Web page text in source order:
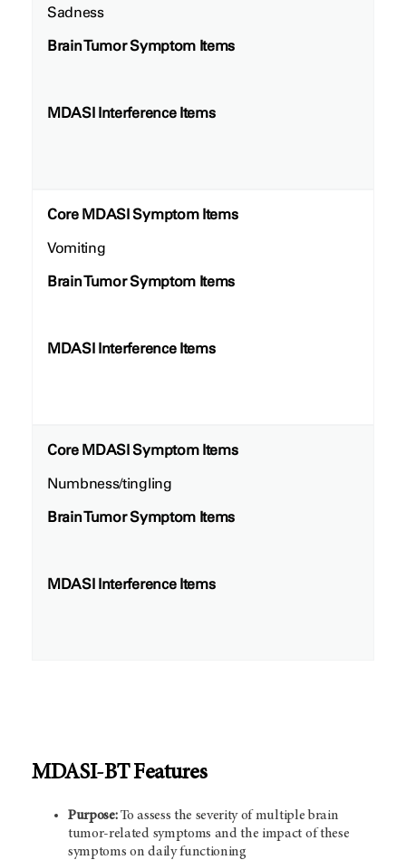
Sadness
Brain Tumor Symptom Items
MDASI Interference Items
Core MDASI Symptom Items
Vomiting
Brain Tumor Symptom Items
MDASI Interference Items
Core MDASI Symptom Items
Numbness/tingling
Brain Tumor Symptom Items
MDASI Interference Items
MDASI-BT Features
Purpose:To assess the severity of multiple brain
tumor-related symptoms and the impact of these
symptoms on daily functioning